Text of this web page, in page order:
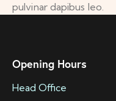
pulvinar dapibus leo.
Opening Hours
Head Office